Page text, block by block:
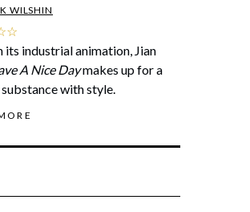
WILSHIN
its industrial animation, Jian
A Nice Daymakes up for a
with style.